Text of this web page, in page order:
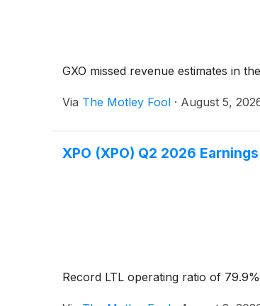
GXO missed revenue estimates in
Via The Motley Fool · August 5,
XPO (XPO) Q2 2026
Record LTL operating ratio of